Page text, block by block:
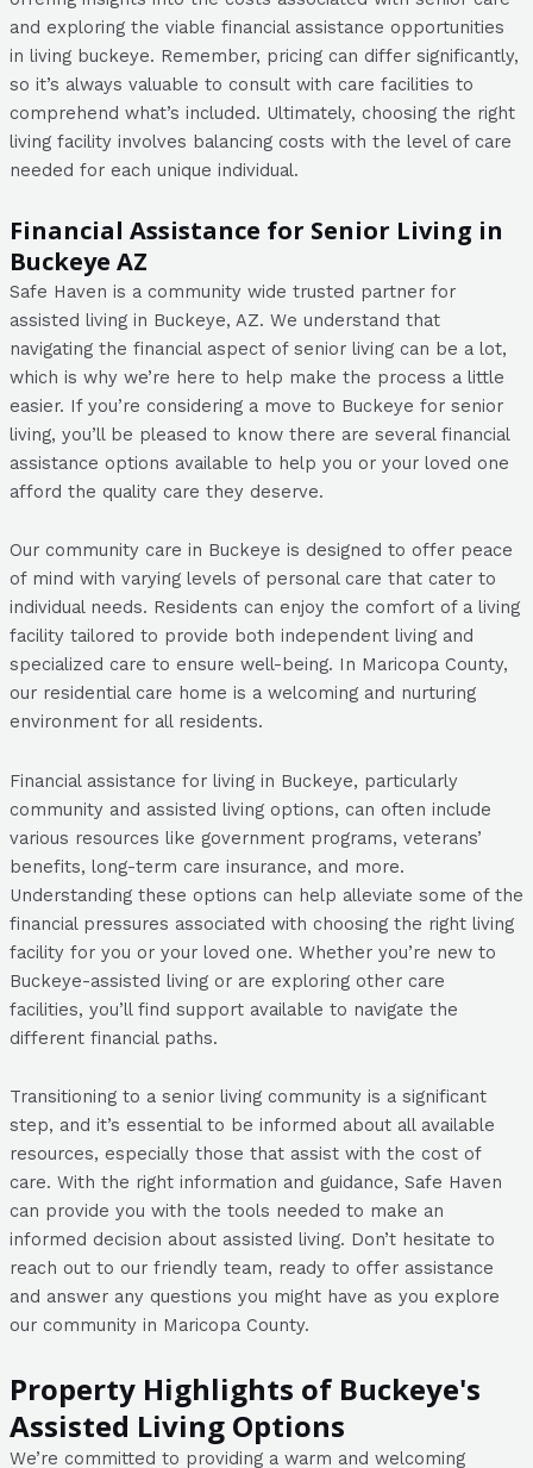
and exploring the viable financial assistance opportunities
in living buckeye. Remember, pricing can differ significantly,
so it’s always valuable to consult with care facilities to
comprehend what’s included. Ultimately, choosing the right
living facility involves balancing costs with the level of care
needed for each unique individual.
Financial Assistance for Senior Living in
Buckeye AZ
Safe Haven is a community wide trusted partner for
assisted living in Buckeye, AZ. We understand that
navigating the financial aspect of senior living can be a lot,
which is why we’re here to help make the process a little
easier. If you’re considering a move to Buckeye for senior
living, you’ll be pleased to know there are several financial
assistance options available to help you or your loved one
afford the quality care they deserve.
Our community care in Buckeye is designed to offer peace
of mind with varying levels of personal care that cater to
individual needs. Residents can enjoy the comfort of a living
facility tailored to provide both independent living and
specialized care to ensure well-being. In Maricopa County,
our residential care home is a welcoming and nurturing
environment for all residents.
Financial assistance for living in Buckeye, particularly
community and assisted living options, can often include
various resources like government programs, veterans’
benefits, long-term care insurance, and more.
Understanding these options can help alleviate some of the
financial pressures associated with choosing the right living
facility for you or your loved one. Whether you’re new to
Buckeye-assisted living or are exploring other care
facilities, you’ll find support available to navigate the
different financial paths.
Transitioning to a senior living community is a significant
step, and it’s essential to be informed about all available
resources, especially those that assist with the cost of
care. With the right information and guidance, Safe Haven
can provide you with the tools needed to make an
informed decision about assisted living. Don’t hesitate to
reach out to our friendly team, ready to offer assistance
and answer any questions you might have as you explore
our community in Maricopa County.
Property Highlights of Buckeye's
Assisted Living Options
We’re committed to providing a warm and welcoming